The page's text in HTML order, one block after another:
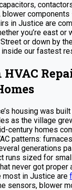
blower
in Justice are
you’re east or
or down by
inside our fastest
HVAC
housing was
as the village
century homes
patterns:
generations
runs sized for
never got proper
most in Justice are
sensors, blower